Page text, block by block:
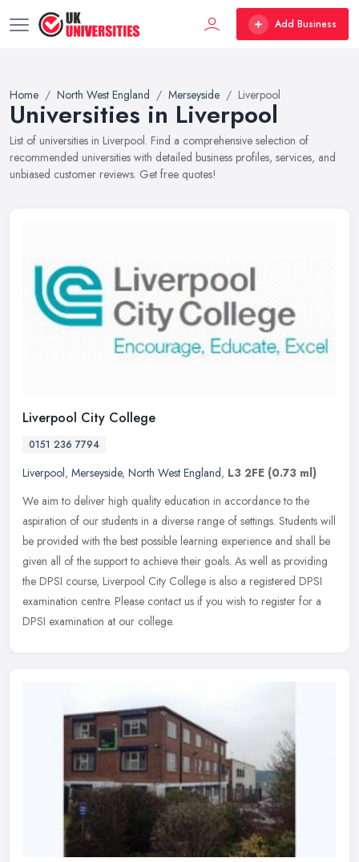
Add Business
Home North West England Merseyside Liverpool
Universities in Liverpool
List of universities in Liverpool. Find a comprehensive selection of
recommended universities with detailed business profiles, services, and
unbiased customer reviews. Get free quotes!
Liverpool City College
0151 236 7794
Liverpool, Merseyside, North West England, L3 2FE (0.73 ml)
We aim to deliver high quality education in accordance to the
aspiration of our students in a diverse range of settings. Students will
be provided with the best possible learning experience and shall be
given all of the support to achieve their goals. As well as providing
the DPSI course, Liverpool City College is also a registered DPSI
examination centre. Please contact us if you wish to register for a
DPSI examination at our college.